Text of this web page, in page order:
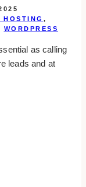
HOSTING ,
WORDPRESS
as calling
leads and at